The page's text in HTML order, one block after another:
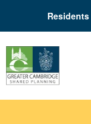
Residents